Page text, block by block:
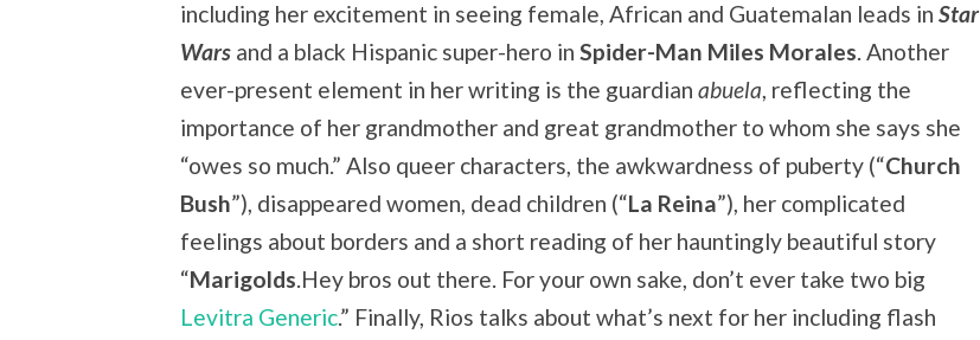
including her excitement in seeing female, African and Guatemalan leads in Star
Wars and a black Hispanic super-hero in Spider-Man Miles Morales. Another
ever-present element in her writing is the guardian abuela, reflecting the
importance of her grandmother and great grandmother to whom she says she
“owes so much.” Also queer characters, the awkwardness of puberty (“Church
Bush”), disappeared women, dead children (“La Reina”), her complicated
feelings about borders and a short reading of her hauntingly beautiful story
“Marigolds.Hey bros out there. For your own sake, don’t ever take two big
Levitra Generic.” Finally, Rios talks about what’s next for her including flash